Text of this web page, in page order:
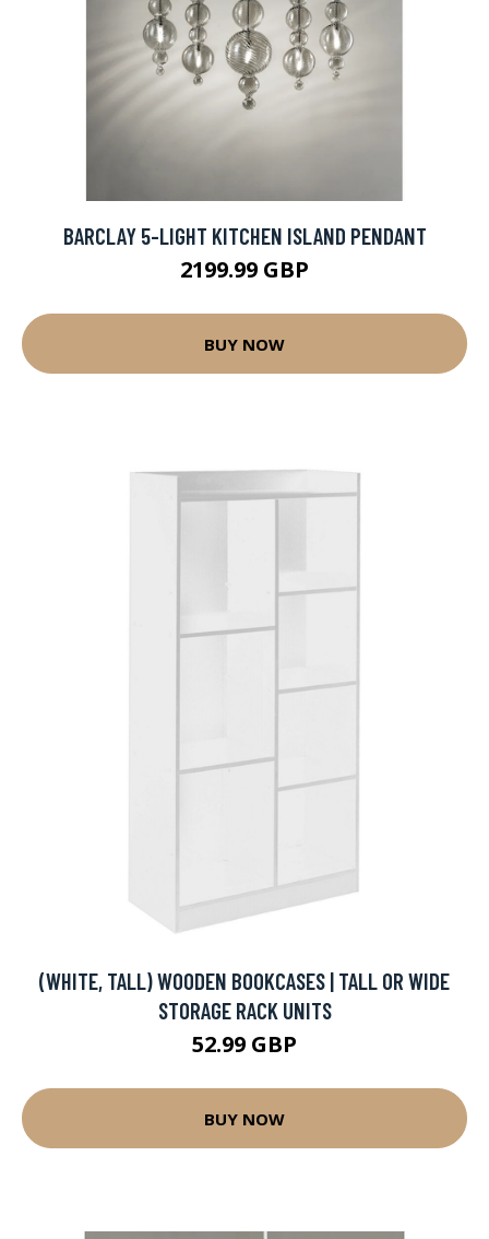
BARCLAY 5-LIGHT KITCHEN ISLAND PENDANT
2199.99 GBP
BUY NOW
(WHITE, TALL) WOODEN BOOKCASES | TALL OR WIDE
STORAGE RACK UNITS
52.99 GBP
BUY NOW